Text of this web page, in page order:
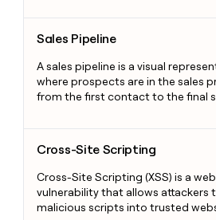
Sales Pipeline
A sales pipeline is a visual
where prospects are in the sales
from the first contact to the final
Cross-Site Scripting
Cross-Site Scripting (XSS) is a
vulnerability that allows attackers
malicious scripts into trusted